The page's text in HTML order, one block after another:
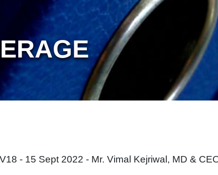
- 15 Sept 2022 - Mr. Vimal Kejriwal, MD &